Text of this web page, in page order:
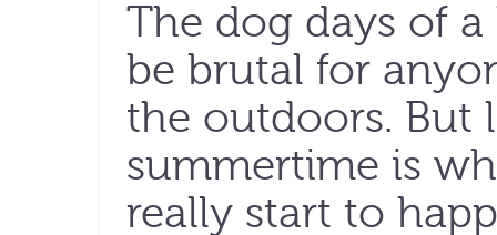
The dog days of
be brutal for
the outdoors. But
summertime is
really start to